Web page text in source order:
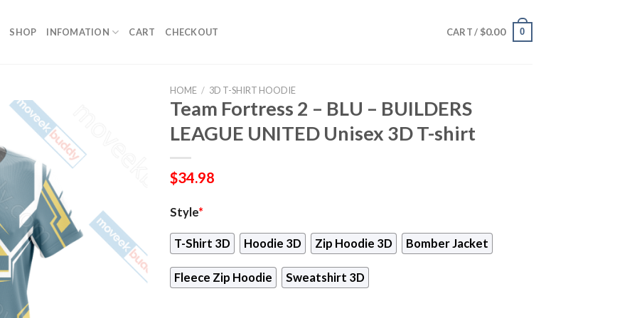
SHOP INFOMATION CART CHECKOUT CART / $0.00 0
HOME / 3D T-SHIRT HOODIE
Team Fortress 2 – BLU – BUILDERS
LEAGUE UNITED Unisex 3D T-shirt
$34.98
Style*
T-Shirt 3D Hoodie 3D Zip Hoodie 3D Bomber Jacket
Fleece Zip Hoodie Sweatshirt 3D